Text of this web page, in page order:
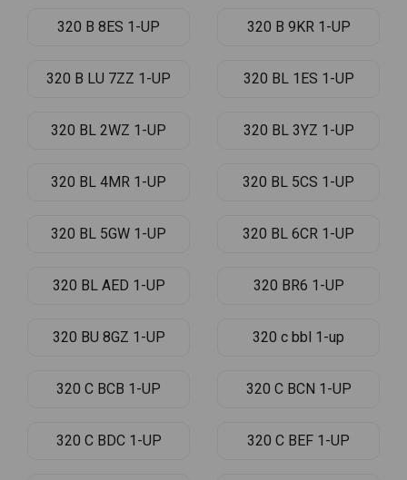
320 B 8ES 1-UP 320 B 9KR 1-UP
320 B LU 7ZZ 1-UP 320 BL 1ES 1-UP
320 BL 2WZ 1-UP 320 BL 3YZ 1-UP
320 BL 4MR 1-UP 320 BL 5CS 1-UP
320 BL 5GW 1-UP 320 BL 6CR 1-UP
320 BL AED 1-UP 320 BR6 1-UP
320 BU 8GZ 1-UP 320 c bbl 1-up
320 C BCB 1-UP 320 C BCN 1-UP
320 C BDC 1-UP 320 C BEF 1-UP